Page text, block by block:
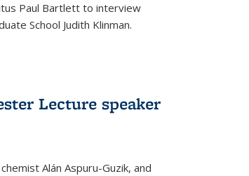
Paul Bartlett to interview
School Judith Klinman.
Lecture speaker
Alán Aspuru-Guzik, and